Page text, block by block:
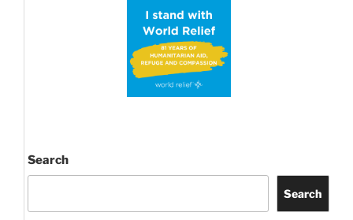
Prime
time
news
again!”
Search
Search